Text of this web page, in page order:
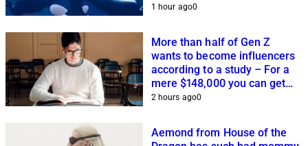
1 hour ago0
More than half of Gen Z
wants to become influencers
according to a study – For a
mere $148,000 you can get
closer to this dream
2 hours ago0
Aemond from House of the